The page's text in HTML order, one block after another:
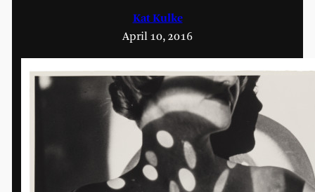
Kat Kulke
April 10, 2016